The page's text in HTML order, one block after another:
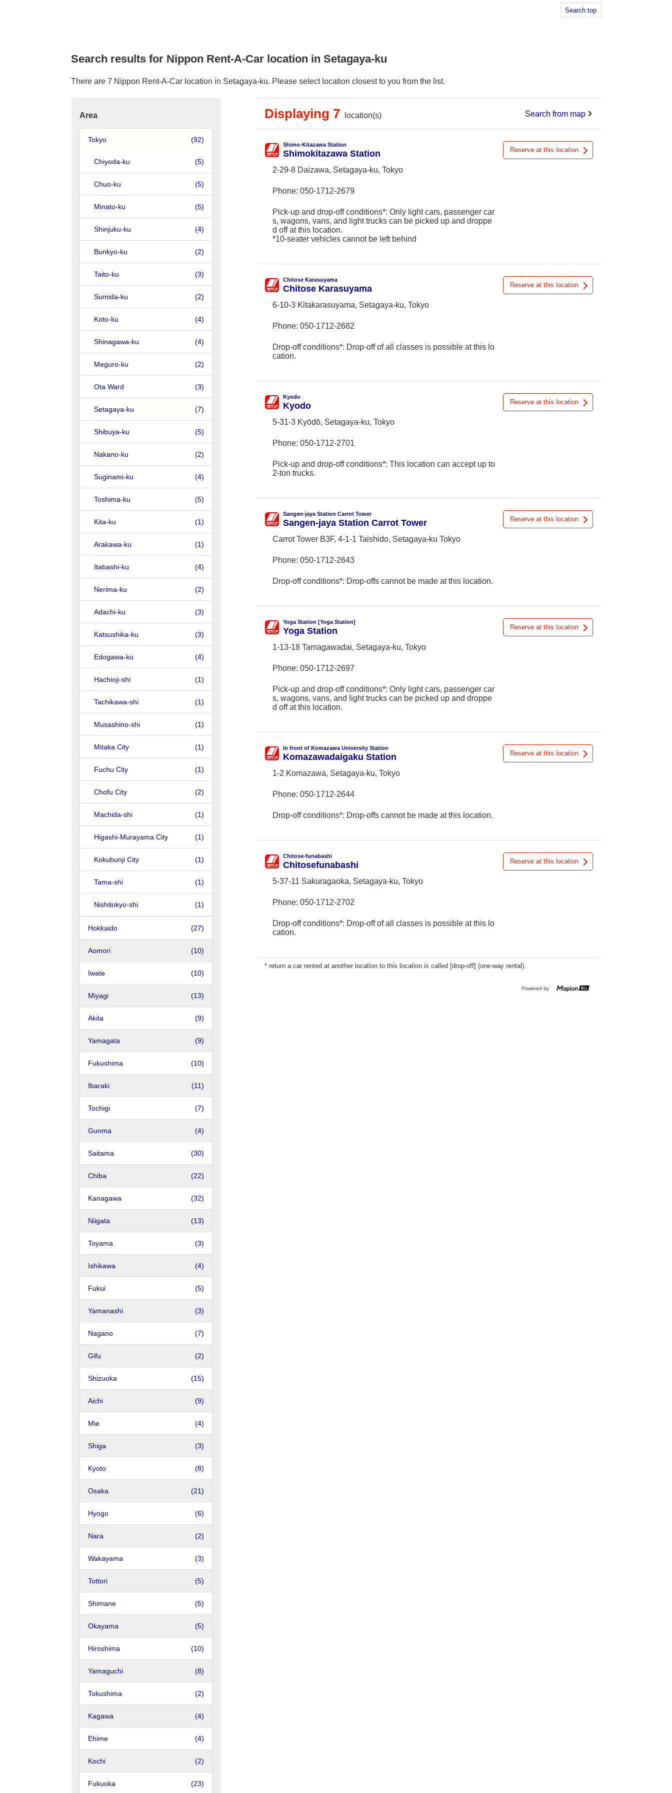
Search top
Search results for Nippon Rent-A-Car location in Setagaya-ku
There are 7 Nippon Rent-A-Car location in Setagaya-ku. Please select location closest to you from the list.
Area
Tokyo (92)
Chiyoda-ku (5)
Chuo-ku (5)
Minato-ku (5)
Shinjuku-ku (4)
Bunkyo-ku (2)
Taito-ku (3)
Sumida-ku (2)
Koto-ku (4)
Shinagawa-ku (4)
Meguro-ku (2)
Ota Ward (3)
Setagaya-ku (7)
Shibuya-ku (5)
Nakano-ku (2)
Suginami-ku (4)
Toshima-ku (5)
Kita-ku (1)
Arakawa-ku (1)
Itabashi-ku (4)
Nerima-ku (2)
Adachi-ku (3)
Katsushika-ku (3)
Edogawa-ku (4)
Hachioji-shi (1)
Tachikawa-shi (1)
Musashino-shi (1)
Mitaka City (1)
Fuchu City (1)
Chofu City (2)
Machida-shi (1)
Higashi-Murayama City (1)
Kokubunji City (1)
Tama-shi (1)
Nishitokyo-shi (1)
Hokkaido (27)
Aomori (10)
Iwate (10)
Miyagi (13)
Akita (9)
Yamagata (9)
Fukushima (10)
Ibaraki (11)
Tochigi (7)
Gunma (4)
Saitama (30)
Chiba (22)
Kanagawa (32)
Niigata (13)
Toyama (3)
Ishikawa (4)
Fukui (5)
Yamanashi (3)
Nagano (7)
Gifu (2)
Shizuoka (15)
Aichi (9)
Mie (4)
Shiga (3)
Kyoto (8)
Osaka (21)
Hyogo (6)
Nara (2)
Wakayama (3)
Tottori (5)
Shimane (5)
Okayama (5)
Hiroshima (10)
Yamaguchi (8)
Tokushima (2)
Kagawa (4)
Ehime (4)
Kochi (2)
Fukuoka (23)
Displaying 7 location(s) Search from map
Shimo-Kitazawa Station
Shimokitazawa Station
2-29-8 Daizawa, Setagaya-ku, Tokyo
Phone: 050-1712-2679
Pick-up and drop-off conditions*: Only light cars, passenger car
s, wagons, vans, and light trucks can be picked up and droppe
d off at this location.
*10-seater vehicles cannot be left behind
Reserve at this location
Chitose Karasuyama
Chitose Karasuyama
6-10-3 Kitakarasuyama, Setagaya-ku, Tokyo
Phone: 050-1712-2682
Drop-off conditions*: Drop-off of all classes is possible at this lo
cation.
Reserve at this location
Kyodo
Kyodo
5-31-3 Kyōdō, Setagaya-ku, Tokyo
Phone: 050-1712-2701
Pick-up and drop-off conditions*: This location can accept up to
2-ton trucks.
Reserve at this location
Sangen-jaya Station Carrot Tower
Sangen-jaya Station Carrot Tower
Carrot Tower B3F, 4-1-1 Taishido, Setagaya-ku Tokyo
Phone: 050-1712-2643
Drop-off conditions*: Drop-offs cannot be made at this location.
Reserve at this location
Yoga Station [Yoga Station]
Yoga Station
1-13-18 Tamagawadai, Setagaya-ku, Tokyo
Phone: 050-1712-2697
Pick-up and drop-off conditions*: Only light cars, passenger car
s, wagons, vans, and light trucks can be picked up and droppe
d off at this location.
Reserve at this location
In front of Komazawa University Station
Komazawadaigaku Station
1-2 Komazawa, Setagaya-ku, Tokyo
Phone: 050-1712-2644
Drop-off conditions*: Drop-offs cannot be made at this location.
Reserve at this location
Chitose-funabashi
Chitosefunabashi
5-37-11 Sakuragaoka, Setagaya-ku, Tokyo
Phone: 050-1712-2702
Drop-off conditions*: Drop-off of all classes is possible at this lo
cation.
Reserve at this location
* return a car rented at another location to this location is called [drop-off] (one-way rental).
Powered by